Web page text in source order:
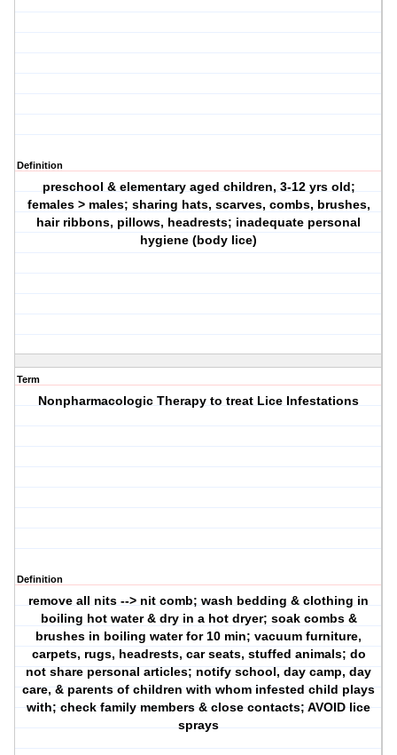
Definition
preschool & elementary aged children, 3-12 yrs old;
females > males; sharing hats, scarves, combs, brushes,
hair ribbons, pillows, headrests; inadequate personal
hygiene (body lice)
Term
Nonpharmacologic Therapy to treat Lice Infestations
Definition
remove all nits --> nit comb; wash bedding & clothing in
boiling hot water & dry in a hot dryer; soak combs &
brushes in boiling water for 10 min; vacuum furniture,
carpets, rugs, headrests, car seats, stuffed animals; do
not share personal articles; notify school, day camp, day
care, & parents of children with whom infested child plays
with; check family members & close contacts; AVOID lice
sprays